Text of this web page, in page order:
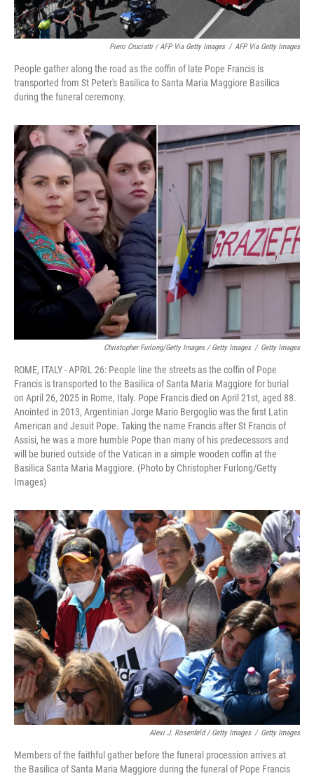
Piero Cruciatti / AFP Via Getty Images / AFP Via Getty Images
People gather along the road as the coffin of late Pope Francis is
transported from St Peter's Basilica to Santa Maria Maggiore Basilica
during the funeral ceremony.
Christopher Furlong/Getty Images / Getty Images / Getty Images
ROME, ITALY - APRIL 26: People line the streets as the coffin of Pope
Francis is transported to the Basilica of Santa Maria Maggiore for burial
on April 26, 2025 in Rome, Italy. Pope Francis died on April 21st, aged 88.
Anointed in 2013, Argentinian Jorge Mario Bergoglio was the first Latin
American and Jesuit Pope. Taking the name Francis after St Francis of
Assisi, he was a more humble Pope than many of his predecessors and
will be buried outside of the Vatican in a simple wooden coffin at the
Basilica Santa Maria Maggiore. (Photo by Christopher Furlong/Getty
Images)
Alexi J. Rosenfeld / Getty Images / Getty Images
Members of the faithful gather before the funeral procession arrives at
the Basilica of Santa Maria Maggiore during the funeral of Pope Francis